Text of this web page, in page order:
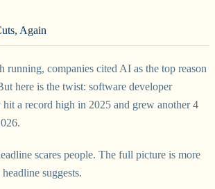
Again
running, companies cited AI as the top reason
here is the twist: software developer
a record high in 2025 and grew another 4
scares people. The full picture is more
suggests.